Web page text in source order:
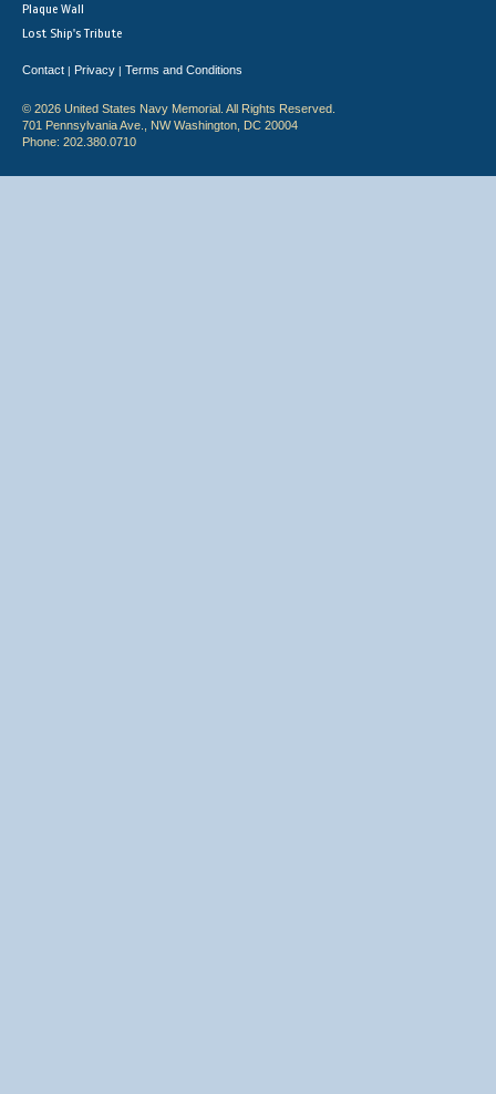
Plaque Wall
Lost Ship's Tribute
Contact | Privacy | Terms and Conditions
© 2026 United States Navy Memorial. All Rights Reserved.
701 Pennsylvania Ave., NW Washington, DC 20004
Phone: 202.380.0710